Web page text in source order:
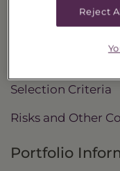
current income
Selection Criteria
Risks and Other
Portfolio
Reject